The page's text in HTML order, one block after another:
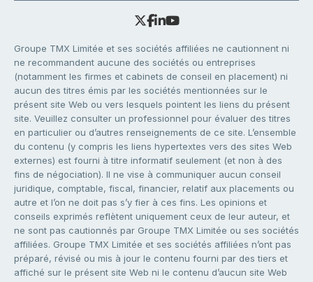
Groupe TMX Limitée et ses sociétés affiliées ne cautionnent ni
ne recommandent aucune des sociétés ou entreprises
(notamment les firmes et cabinets de conseil en placement) ni
aucun des titres émis par les sociétés mentionnées sur le
présent site Web ou vers lesquels pointent les liens du présent
site. Veuillez consulter un professionnel pour évaluer des titres
en particulier ou d’autres renseignements de ce site. L’ensemble
du contenu (y compris les liens hypertextes vers des sites Web
externes) est fourni à titre informatif seulement (et non à des
fins de négociation). Il ne vise à communiquer aucun conseil
juridique, comptable, fiscal, financier, relatif aux placements ou
autre et l’on ne doit pas s’y fier à ces fins. Les opinions et
conseils exprimés reflètent uniquement ceux de leur auteur, et
ne sont pas cautionnés par Groupe TMX Limitée ou ses sociétés
affiliées. Groupe TMX Limitée et ses sociétés affiliées n’ont pas
préparé, révisé ou mis à jour le contenu fourni par des tiers et
affiché sur le présent site Web ni le contenu d’aucun site Web